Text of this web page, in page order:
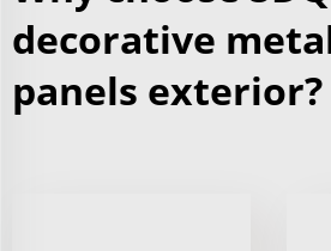
decorative
panels exterior?